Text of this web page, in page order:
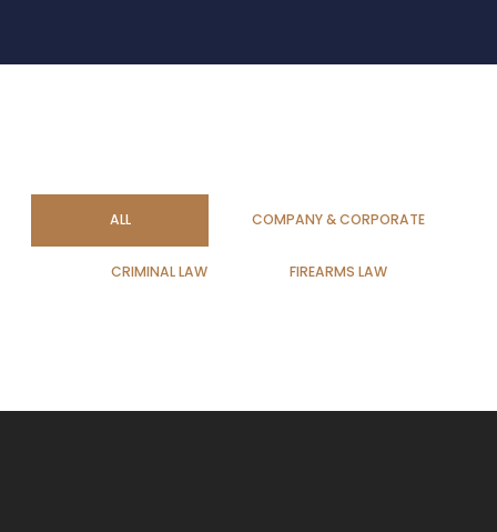
ALL COMPANY & CORPORATE
CRIMINAL LAW FIREARMS LAW